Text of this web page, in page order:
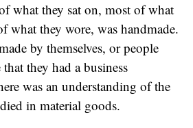
what they sat on, most of what
what they wore, was handmade.
by themselves, or people
they had a business
was an understanding of the
in material goods.